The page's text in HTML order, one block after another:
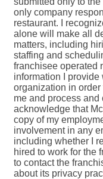
only company
restaurant. I
alone will make all
matters, including
staffing and
franchisee operated
information I
organization in
me and process and
acknowledge that
copy of my
involvement in any
including whether I
hired to work for the
to contact the
about its privacy